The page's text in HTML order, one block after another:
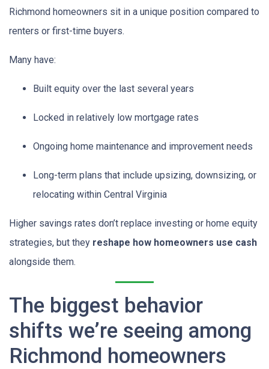
Richmond homeowners sit in a unique position compared to
renters or first-time buyers.
Many have:
Built equity over the last several years
Locked in relatively low mortgage rates
Ongoing home maintenance and improvement needs
Long-term plans that include upsizing, downsizing, or
relocating within Central Virginia
Higher savings rates don’t replace investing or home equity
strategies, but they reshape how homeowners use cash
alongside them.
The biggest behavior
shifts we’re seeing among
Richmond homeowners